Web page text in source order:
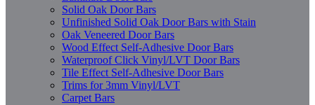
Solid Oak Door Bars
Unfinished Solid Oak Door Bars with Stain
Oak Veneered Door Bars
Wood Effect Self-Adhesive Door Bars
Waterproof Click Vinyl/LVT Door Bars
Tile Effect Self-Adhesive Door Bars
Trims for 3mm Vinyl/LVT
Carpet Bars